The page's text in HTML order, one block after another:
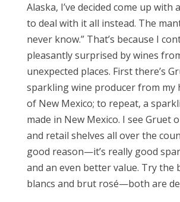
Alaska, I’ve decided come up with
to deal with it all instead. The
never know.” That’s because I
pleasantly surprised by wines
unexpected places. First there’s
sparkling wine producer from my
of New Mexico; to repeat, a
made in New Mexico. I see Gruet
and retail shelves all over the
good reason—it’s really good
and an even better value. Try the
blancs and brut rosé—both are